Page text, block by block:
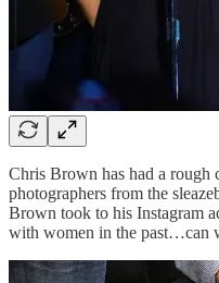
Chris Brown has had a rough
photographers from the
Brown took to his Instagram
with women in the past…can